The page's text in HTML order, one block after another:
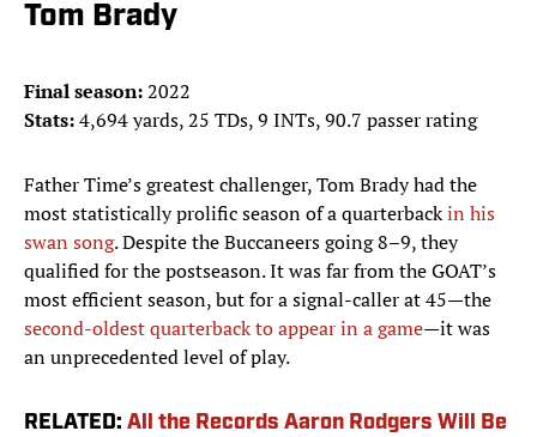
Tom Brady
Final season:2022
Stats:4,694 yards, 25 TDs, 9 INTs, 90.7 passer rating
Father Time’s greatest challenger, Tom Brady had the
most statistically prolific season of a quarterbackin his
swan song. Despite the Buccaneers going 8–9, they
qualified for the postseason. It was far from the GOAT’s
most efficient season, but for a signal-caller at 45—the
second-oldest quarterback to appear in a game—it was
an unprecedented level of play.
RELATED: All the Records Aaron Rodgers Will Be